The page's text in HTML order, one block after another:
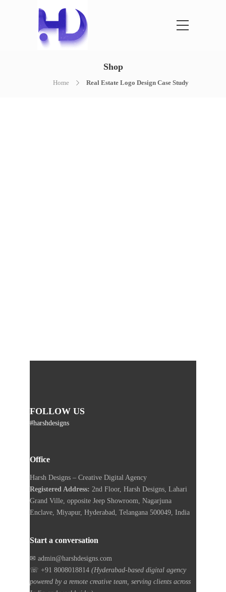
Shop
Home Real Estate Logo Design Case Study
FOLLOW US
#harshdesigns
Office
Harsh Designs – Creative Digital Agency
Registered Address: 2nd Floor, Harsh Designs, Lahari
Grand Ville, opposite Jeep Showroom, Nagarjuna
Enclave, Miyapur, Hyderabad, Telangana 500049, India
Start a conversation
✉ admin@harshdesigns.com
☏ +91 8008018814 (Hyderabad-based digital agency
powered by a remote creative team, serving clients across